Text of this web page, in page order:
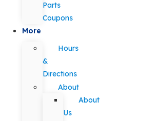
Parts
Coupons
More
Hours
&
Directions
About
About
Us